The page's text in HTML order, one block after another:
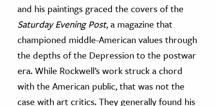
& Economics
The Editors
and his paintings graced the covers of the
Saturday Evening Post, a magazine that
championed middle-American values through
the depths of the Depression to the postwar
era. While Rockwell’s work struck a chord
with the American public, that was not the
case with art critics. They generally found his